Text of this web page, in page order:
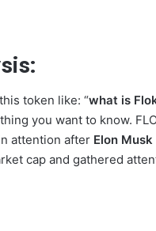
token like: “what is
you want to know.
attention after Elon Musk
cap and gathered